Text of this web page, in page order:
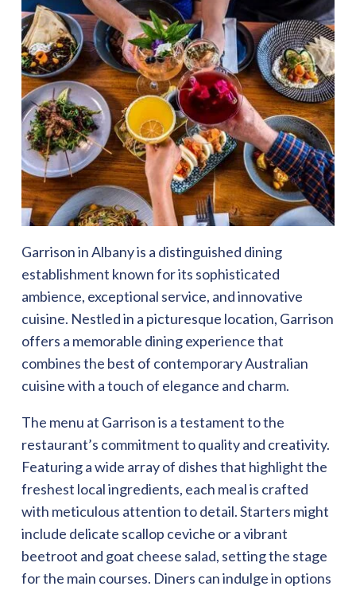
Garrison in Albany is a distinguished dining
establishment known for its sophisticated
ambience, exceptional service, and innovative
cuisine. Nestled in a picturesque location, Garrison
offers a memorable dining experience that
combines the best of contemporary Australian
cuisine with a touch of elegance and charm.
The menu at Garrison is a testament to the
restaurant’s commitment to quality and creativity.
Featuring a wide array of dishes that highlight the
freshest local ingredients, each meal is crafted
with meticulous attention to detail. Starters might
include delicate scallop ceviche or a vibrant
beetroot and goat cheese salad, setting the stage
for the main courses. Diners can indulge in options